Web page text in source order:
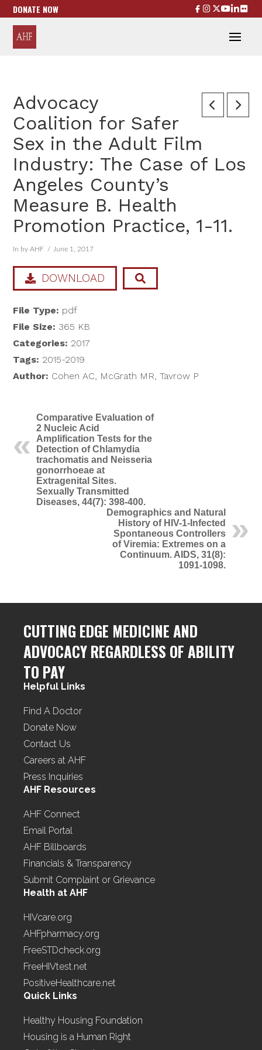
DONATE NOW
Advocacy
Coalition for Safer
Sex in the Adult Film
Industry: The Case of Los
Angeles County’s
Measure B. Health
Promotion Practice, 1-11.
In by AHF June 1, 2017
Comparative Evaluation of
2 Nucleic Acid
Amplification Tests for the
Detection of Chlamydia
trachomatis and Neisseria
gonorrhoeae at
Extragenital Sites.
Sexually Transmitted
Diseases, 44(7): 398-400.
Demographics and Natural
History of HIV-1-Infected
Spontaneous Controllers
of Viremia: Extremes on a
Continuum. AIDS, 31(8):
1091-1098.
DOWNLOAD
File Type: pdf
File Size: 365 KB
Categories: 2017
Tags: 2015-2019
Author: Cohen AC, McGrath MR, Tavrow P
CUTTING EDGE MEDICINE AND
ADVOCACY REGARDLESS OF ABILITY
TO PAY
Helpful Links
Find A Doctor
Donate Now
Contact Us
Careers at AHF
Press Inquiries
AHF Resources
AHF Connect
Email Portal
AHF Billboards
Financials & Transparency
Submit Complaint or Grievance
Health at AHF
HIVcare.org
AHFpharmacy.org
FreeSTDcheck.org
FreeHIVtest.net
PositiveHealthcare.net
Quick Links
Healthy Housing Foundation
Housing is a Human Right